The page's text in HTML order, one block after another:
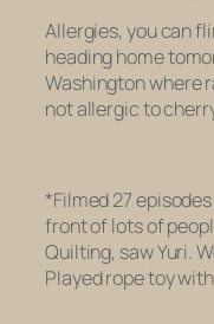
Allergies, you can
heading home
Washington where
not allergic to
*Filmed 27
front of lots of
Quilting, saw Yuri.
Played rope toy